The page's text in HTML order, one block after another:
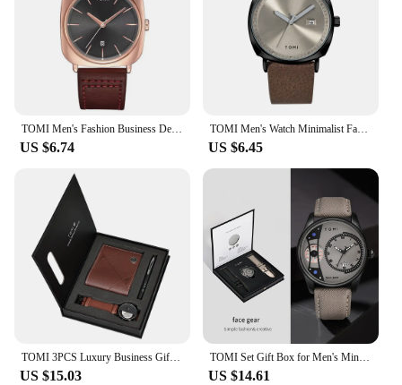
US $6.74
TOMI Men's Watch Minimalist Fashion Sports Watch Calendar Leather Casual Quartz Watch
US $6.45
US $15.03
TOMI Set Gift Box for Men's Minimalist Business Quartz Watch Luxury Versatile Double Strap Detachable Watch Festival Gift
US $14.61